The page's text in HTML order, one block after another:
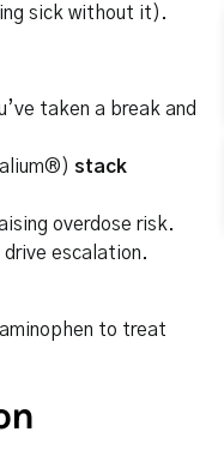
sick without it).
taken a break and
stack
overdose risk.
escalation.
to treat